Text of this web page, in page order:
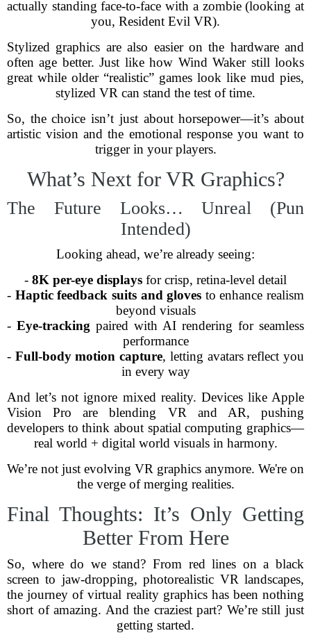
actually standing face-to-face with a zombie (looking at
you, Resident Evil VR).
Stylized graphics are also easier on the hardware and
often age better. Just like how Wind Waker still looks
great while older “realistic” games look like mud pies,
stylized VR can stand the test of time.
So, the choice isn’t just about horsepower—it’s about
artistic vision and the emotional response you want to
trigger in your players.
What’s Next for VR Graphics?
The Future Looks… Unreal (Pun
Intended)
Looking ahead, we’re already seeing:
- 8K per-eye displays for crisp, retina-level detail
- Haptic feedback suits and gloves to enhance realism
beyond visuals
- Eye-tracking paired with AI rendering for seamless
performance
- Full-body motion capture, letting avatars reflect you
in every way
And let’s not ignore mixed reality. Devices like Apple
Vision Pro are blending VR and AR, pushing
developers to think about spatial computing graphics—
real world + digital world visuals in harmony.
We’re not just evolving VR graphics anymore. We're on
the verge of merging realities.
Final Thoughts: It’s Only Getting
Better From Here
So, where do we stand? From red lines on a black
screen to jaw-dropping, photorealistic VR landscapes,
the journey of virtual reality graphics has been nothing
short of amazing. And the craziest part? We’re still just
getting started.